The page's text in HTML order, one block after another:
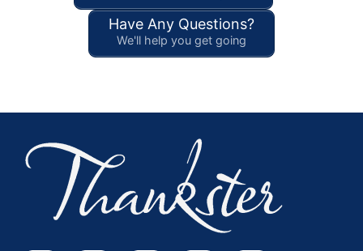
Have Any Questions?
We'll help you get going